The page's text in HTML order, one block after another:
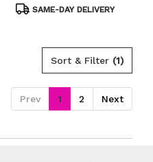
ProductSAME-DAY DELIVERY
Sort & Filter (1)
Prev 1 2 Next